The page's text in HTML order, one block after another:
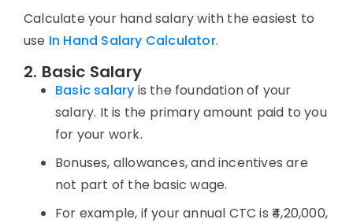
Calculate your hand salary with the easiest to
use In Hand Salary Calculator.
2. Basic Salary
Basic salary is the foundation of your
salary. It is the primary amount paid to you
for your work.
Bonuses, allowances, and incentives are
not part of the basic wage.
For example, if your annual CTC is ₹4,20,000,